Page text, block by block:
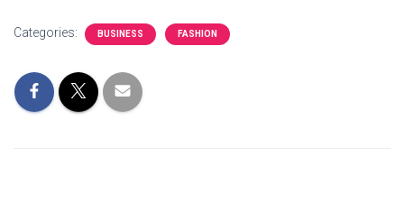
Categories: BUSINESS FASHION